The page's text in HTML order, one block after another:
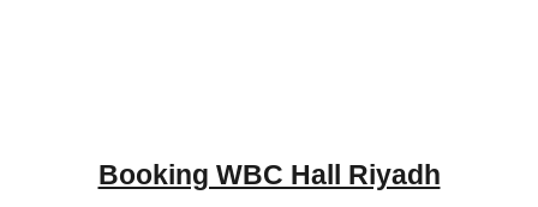
Booking WBC Hall Riyadh